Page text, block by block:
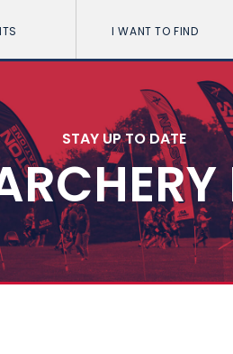
I WANT TO FIND
STAY UP TO DATE